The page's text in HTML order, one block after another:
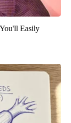
Easily